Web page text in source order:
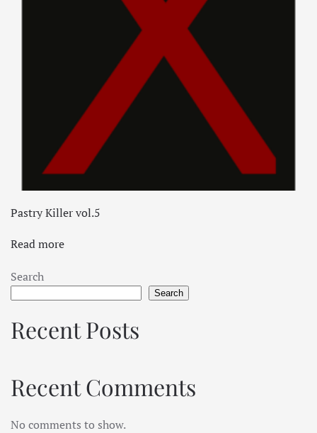
Pastry Killer vol.5
Read more
Search
Search
Recent Posts
Recent Comments
No comments to show.